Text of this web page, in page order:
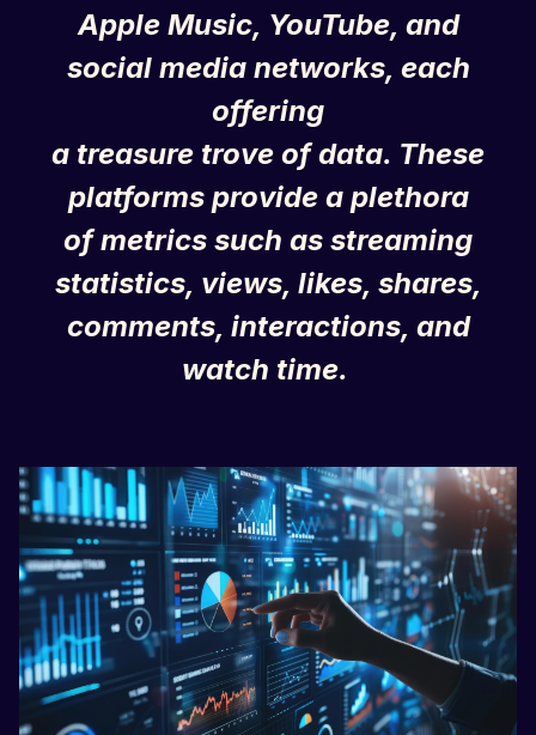
Apple Music, YouTube, and
social media networks, each
offering
a treasure trove of data. These
platforms provide a plethora
of metrics such as streaming
statistics, views, likes, shares,
comments, interactions, and
watch time.